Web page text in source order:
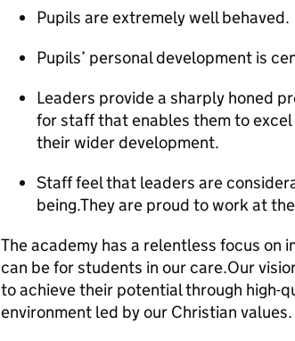
Pupils are extremely well behaved.
Pupils’ personal development is
Leaders provide a sharply honed
for staff that enables them to
their wider development.
Staff feel that leaders are
being.They are proud to work at
The academy has a relentless focus on
can be for students in our care.Our
to achieve their potential through high-
environment led by our Christian values.